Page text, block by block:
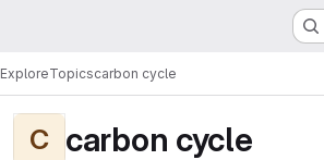
ExploreTopicscarbon cycle
C carbon cycle